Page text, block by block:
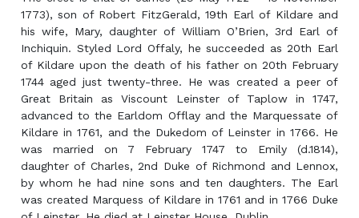
1773), son of Robert FitzGerald, 19th Earl of Kildare and
his wife, Mary, daughter of William O’Brien, 3rd Earl of
Inchiquin. Styled Lord Offaly, he succeeded as 20th Earl
of Kildare upon the death of his father on 20th February
1744 aged just twenty-three. He was created a peer of
Great Britain as Viscount Leinster of Taplow in 1747,
advanced to the Earldom Offlay and the Marquessate of
Kildare in 1761, and the Dukedom of Leinster in 1766. He
was married on 7 February 1747 to Emily (d.1814),
daughter of Charles, 2nd Duke of Richmond and Lennox,
by whom he had nine sons and ten daughters. The Earl
was created Marquess of Kildare in 1761 and in 1766 Duke